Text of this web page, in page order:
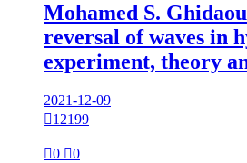
Mohamed S.
reversal of waves in
experiment, theory
2021-12-09
12199
0 0